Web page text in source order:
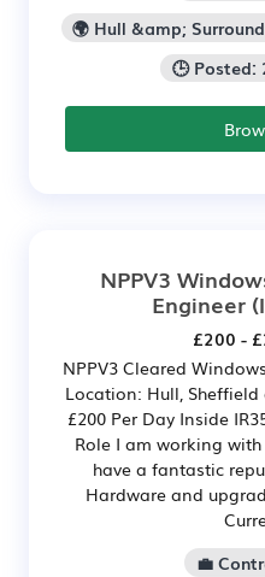
🌍 Hull &amp;
🕒 Posted:
NPPV3
Engineer
£200 -
NPPV3 Cleared
Location: Hull, Sheffield
£200 Per Day Inside
Role I am working
have a fantastic
Hardware and
💼